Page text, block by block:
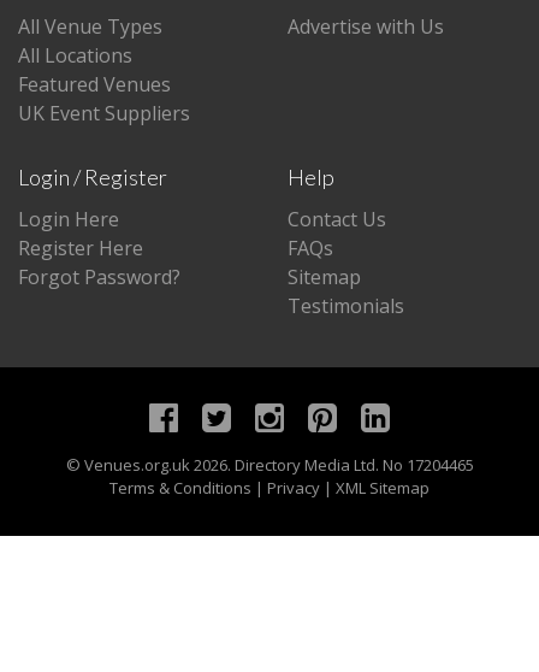
All Venue Types
All Locations
Featured Venues
UK Event Suppliers
Advertise with Us
Login / Register
Login Here
Register Here
Forgot Password?
Help
Contact Us
FAQs
Sitemap
Testimonials
© Venues.org.uk2026. Directory Media Ltd. No 17204465
Terms & Conditions | Privacy | XML Sitemap